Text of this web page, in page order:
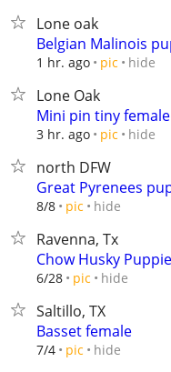
Lone oak
Belgian Malinois
1 hr. ago pic hide
Lone Oak
Mini pin tiny female
3 hr. ago pic hide
north DFW
Great Pyrenees
8/8 pic hide
Ravenna, Tx
Chow Husky
6/28 pic hide
Saltillo, TX
Basset female
7/4 pic hide